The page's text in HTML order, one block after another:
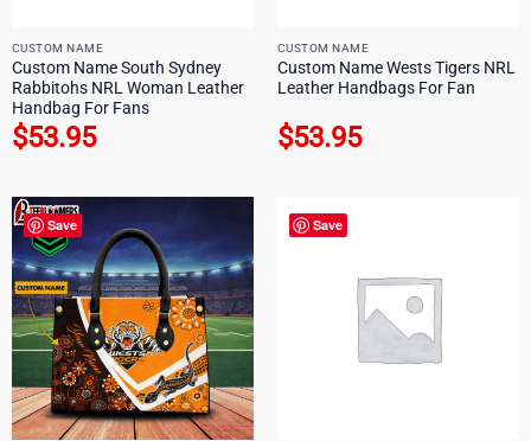
CUSTOM NAME
Custom Name South Sydney
Rabbitohs NRL Woman Leather
Handbag For Fans
$53.95
CUSTOM NAME
Custom Name Wests Tigers NRL
Leather Handbags For Fan
$53.95
Save Save